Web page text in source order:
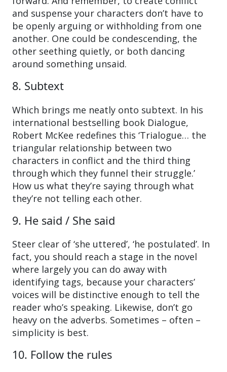
and suspense your characters don’t have to
be openly arguing or withholding from one
another. One could be condescending, the
other seething quietly, or both dancing
around something unsaid.
8. Subtext
Which brings me neatly onto subtext. In his
international bestselling book Dialogue,
Robert McKee redefines this ‘Trialogue… the
triangular relationship between two
characters in conflict and the third thing
through which they funnel their struggle.’
How us what they’re saying through what
they’re not telling each other.
9. He said / She said
Steer clear of ‘she uttered’, ‘he postulated’. In
fact, you should reach a stage in the novel
where largely you can do away with
identifying tags, because your characters’
voices will be distinctive enough to tell the
reader who’s speaking. Likewise, don’t go
heavy on the adverbs. Sometimes – often –
simplicity is best.
10. Follow the rules